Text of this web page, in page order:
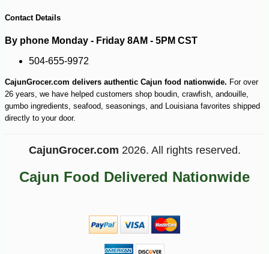
Contact Details
By phone Monday - Friday 8AM - 5PM CST
504-655-9972
CajunGrocer.com delivers authentic Cajun food nationwide. For over
26 years, we have helped customers shop boudin, crawfish, andouille,
gumbo ingredients, seafood, seasonings, and Louisiana favorites shipped
directly to your door.
CajunGrocer.com 2026. All rights reserved.
Cajun Food Delivered Nationwide